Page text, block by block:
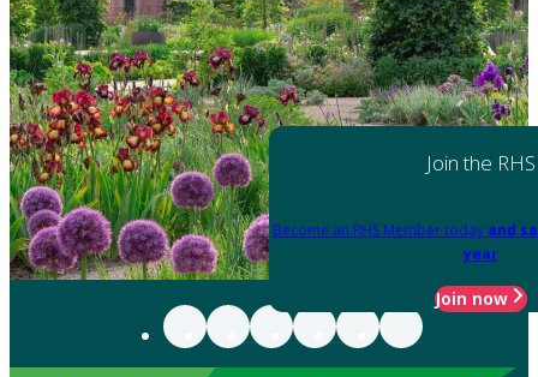
Join the RHS
Become an RHS Member today and
year
Join now